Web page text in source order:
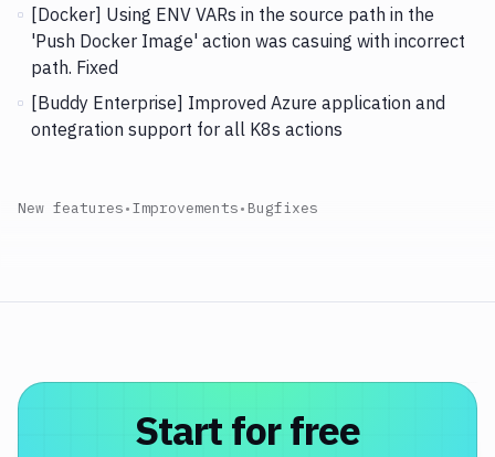
[Docker] Using ENV VARs in the source path in the
'Push Docker Image' action was casuing with incorrect
path. Fixed
[Buddy Enterprise] Improved Azure application and
ontegration support for all K8s actions
New features•Improvements• Bugfixes
Start for free